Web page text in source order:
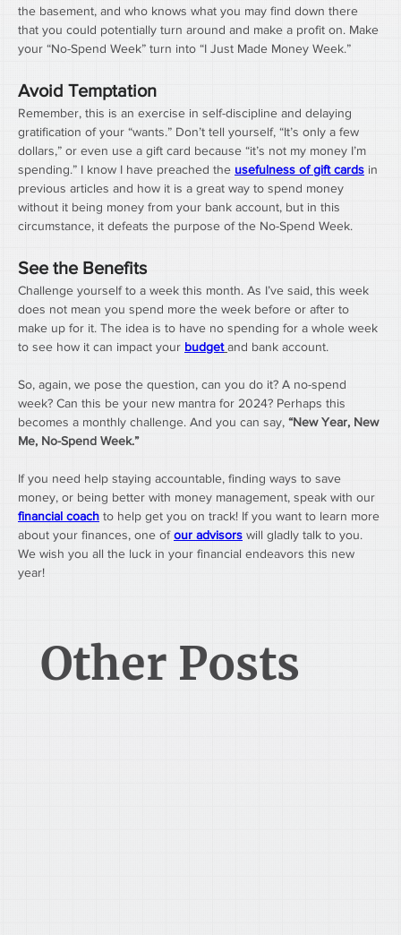
the basement, and who knows what you may find down there
that you could potentially turn around and make a profit on. Make
your “No-Spend Week” turn into “I Just Made Money Week.”
Avoid Temptation
Remember, this is an exercise in self-discipline and delaying
gratification of your “wants.” Don’t tell yourself, “It’s only a few
dollars,” or even use a gift card because “it’s not my money I’m
spending.” I know I have preached the usefulness of gift cards in
previous articles and how it is a great way to spend money
without it being money from your bank account, but in this
circumstance, it defeats the purpose of the No-Spend Week.
See the Benefits
Challenge yourself to a week this month. As I’ve said, this week
does not mean you spend more the week before or after to
make up for it. The idea is to have no spending for a whole week
to see how it can impact your budget and bank account.
So, again, we pose the question, can you do it? A no-spend
week? Can this be your new mantra for 2024? Perhaps this
becomes a monthly challenge. And you can say, “New Year, New
Me, No-Spend Week.”
If you need help staying accountable, finding ways to save
money, or being better with money management, speak with our
financial coach to help get you on track! If you want to learn more
about your finances, one of our advisors will gladly talk to you.
We wish you all the luck in your financial endeavors this new
year!
Other Posts